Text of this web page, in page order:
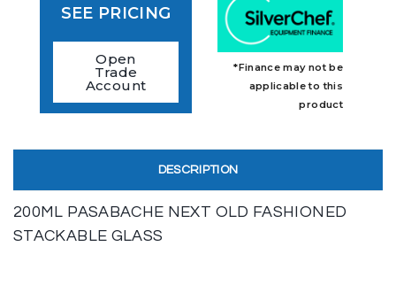
SEE PRICING
Open
Trade
Account
*Finance may not be
applicable to this
product
DESCRIPTION
200ML PASABACHE NEXT OLD FASHIONED
STACKABLE GLASS